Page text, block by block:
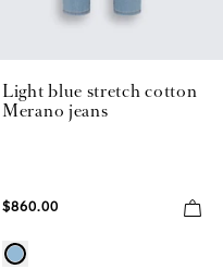
Light blue stretch cotton
Merano jeans
$860.00